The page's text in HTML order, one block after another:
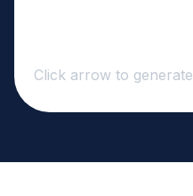
Click arrow to generate